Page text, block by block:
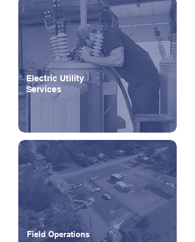
Electric Utility
Services
Field Operations